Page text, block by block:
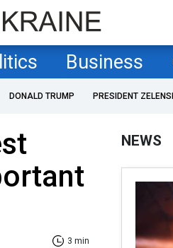
Business
DONALD TRUMP PRESIDENT
3 min
NEWS